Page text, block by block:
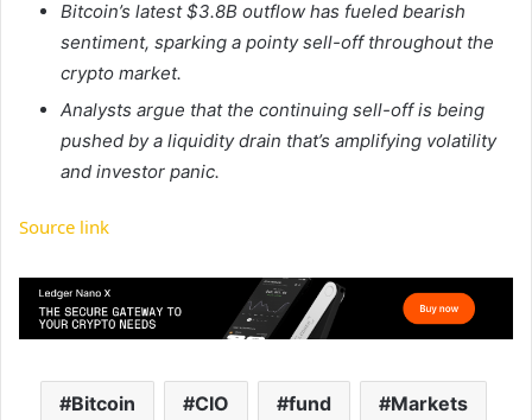
Bitcoin’s latest $3.8B outflow has fueled bearish
sentiment, sparking a pointy sell-off throughout the
crypto market.
Analysts argue that the continuing sell-off is being
pushed by a liquidity drain that’s amplifying volatility
and investor panic.
Source link
Bitcoin CIO fund Markets